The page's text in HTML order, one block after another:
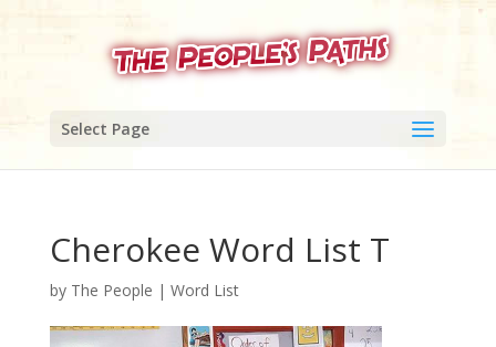
Select Page
Cherokee Word List T
by The People | Word List